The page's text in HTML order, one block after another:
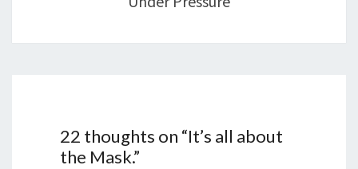
22 thoughts on “It’s all about
the Mask.”